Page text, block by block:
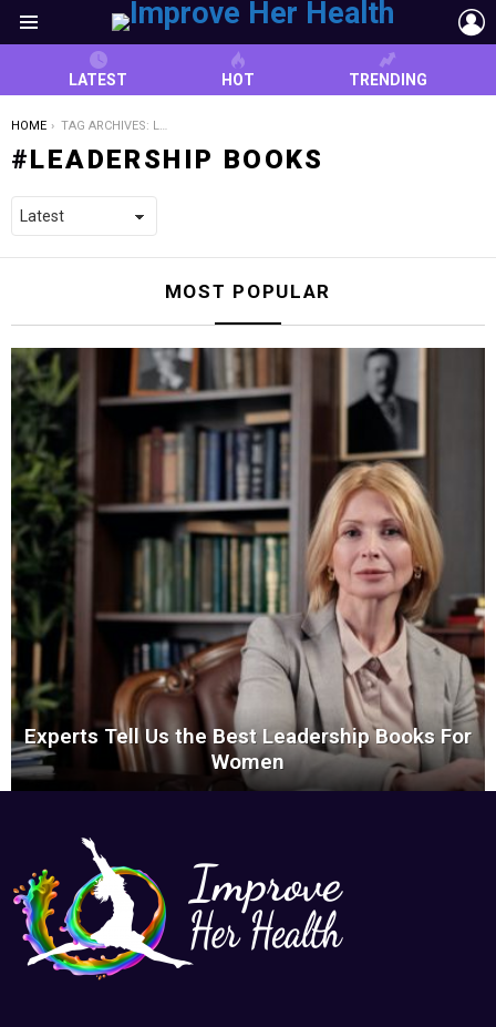
LATEST HOT TRENDING
YOU ARE HERE:
HOME TAG ARCHIVES: LEADERSHIP BOOKS
LEADERSHIP BOOKS
MOST POPULAR
Experts Tell Us the Best Leadership Books For
Women